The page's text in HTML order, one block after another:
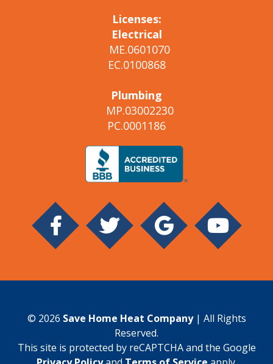
Licenses:
Electrical
ME.0601070
EC.0100868
Plumbing
MP.03002230
PC.0001186
© 2026 Save Home Heat Company| All Rights
Reserved.
This site is protected by reCAPTCHA and the Google